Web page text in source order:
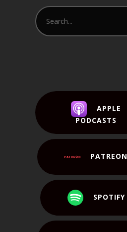
APPLE
PODCASTS
PATREON
SPOTIFY